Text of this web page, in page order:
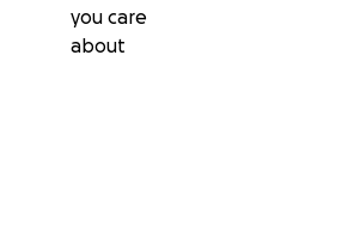
you care
about